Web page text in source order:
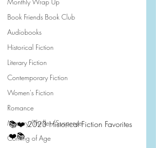
Book Friends Book Club
Audiobooks
Historical Fiction
Literary Fiction
Contemporary Fiction
Women's Fiction
Romance
Mystery/Thriller/Suspense
Coming of Age
📚❤️ 2023 Historical Fiction Favorites
❤️📚